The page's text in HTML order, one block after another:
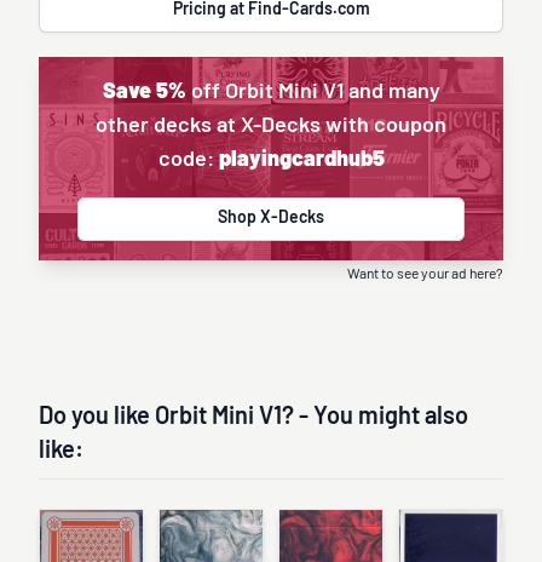
Pricing at Find-Cards.com
Save 5% off Orbit Mini V1 and many
other decks at X-Decks with coupon
code: playingcardhub5
Shop X-Decks
Want to see your ad here?
Do you like Orbit Mini V1? - You might also
like: